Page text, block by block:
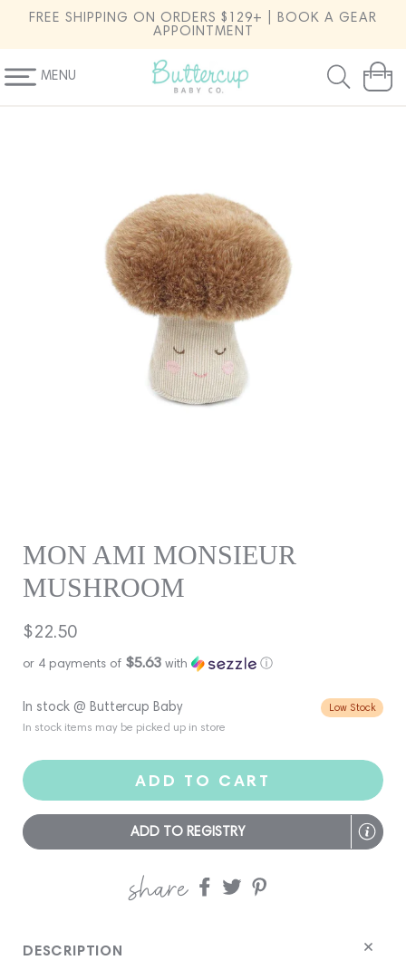
SKIP TO
CONTENT
FREE SHIPPING ON ORDERS $129+ | BOOK A GEAR
APPOINTMENT
MENU Cart
MON AMI MONSIEUR
MUSHROOM
Regular
price
$22.50
or 4 payments of $5.63 with ⓘ
In stock @ Buttercup Baby
In stock items may be picked up in store
Low Stock
ADD TO CART
ADD TO REGISTRY
share
Share Share
DESCRIPTION